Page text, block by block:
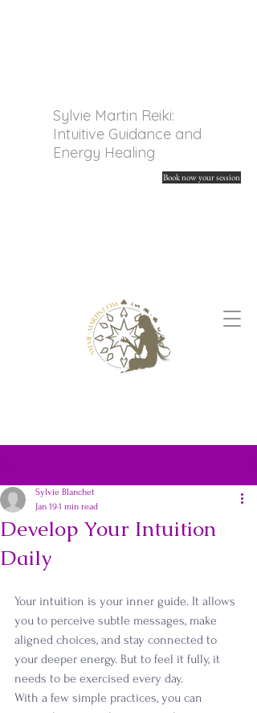
Book now your session
Sylvie Martin Reiki:
Intuitive Guidance and
Energy Healing
Develop Your Intuition
Daily
Sylvie Blanchet
Jan 191 min read
Your intuition is your inner guide. It allows
you to perceive subtle messages, make
aligned choices, and stay connected to
your deeper energy. But to feel it fully, it
needs to be exercised every day.
With a few simple practices, you can